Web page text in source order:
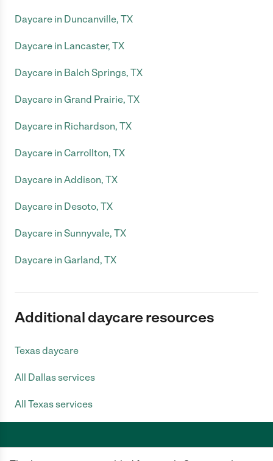
Daycare in Duncanville, TX
Daycare in Lancaster, TX
Daycare in Balch Springs, TX
Daycare in Grand Prairie, TX
Daycare in Richardson, TX
Daycare in Carrollton, TX
Daycare in Addison, TX
Daycare in Desoto, TX
Daycare in Sunnyvale, TX
Daycare in Garland, TX
Additional daycare resources
Texas daycare
All Dallas services
All Texas services